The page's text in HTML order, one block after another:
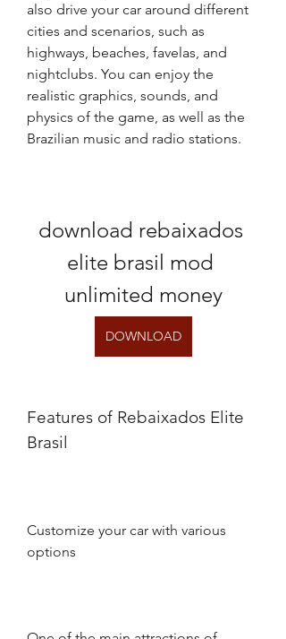
also drive your car around different
cities and scenarios, such as
highways, beaches, favelas, and
nightclubs. You can enjoy the
realistic graphics, sounds, and
physics of the game, as well as the
Brazilian music and radio stations.
download rebaixados
elite brasil mod
unlimited money
DOWNLOAD
Features of Rebaixados Elite
Brasil
Customize your car with various
options